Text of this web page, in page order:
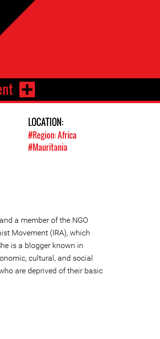
LOCATION:
#Region: Africa
#Mauritania
a member of the NGO
Movement (IRA), which
is a blogger known in
cultural, and social
are deprived of their basic